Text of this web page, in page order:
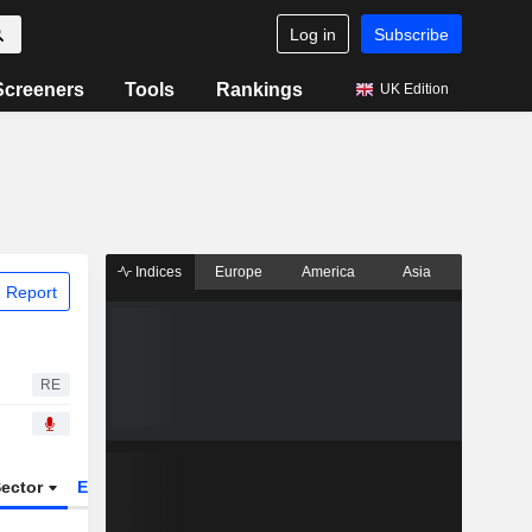
Log in Subscribe
Tools Rankings UK Edition
Report
RE
ETFs
Indices Europe America Asia